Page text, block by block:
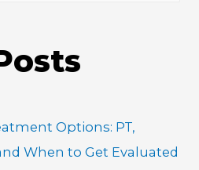
Options: PT,
When to Get Evaluated